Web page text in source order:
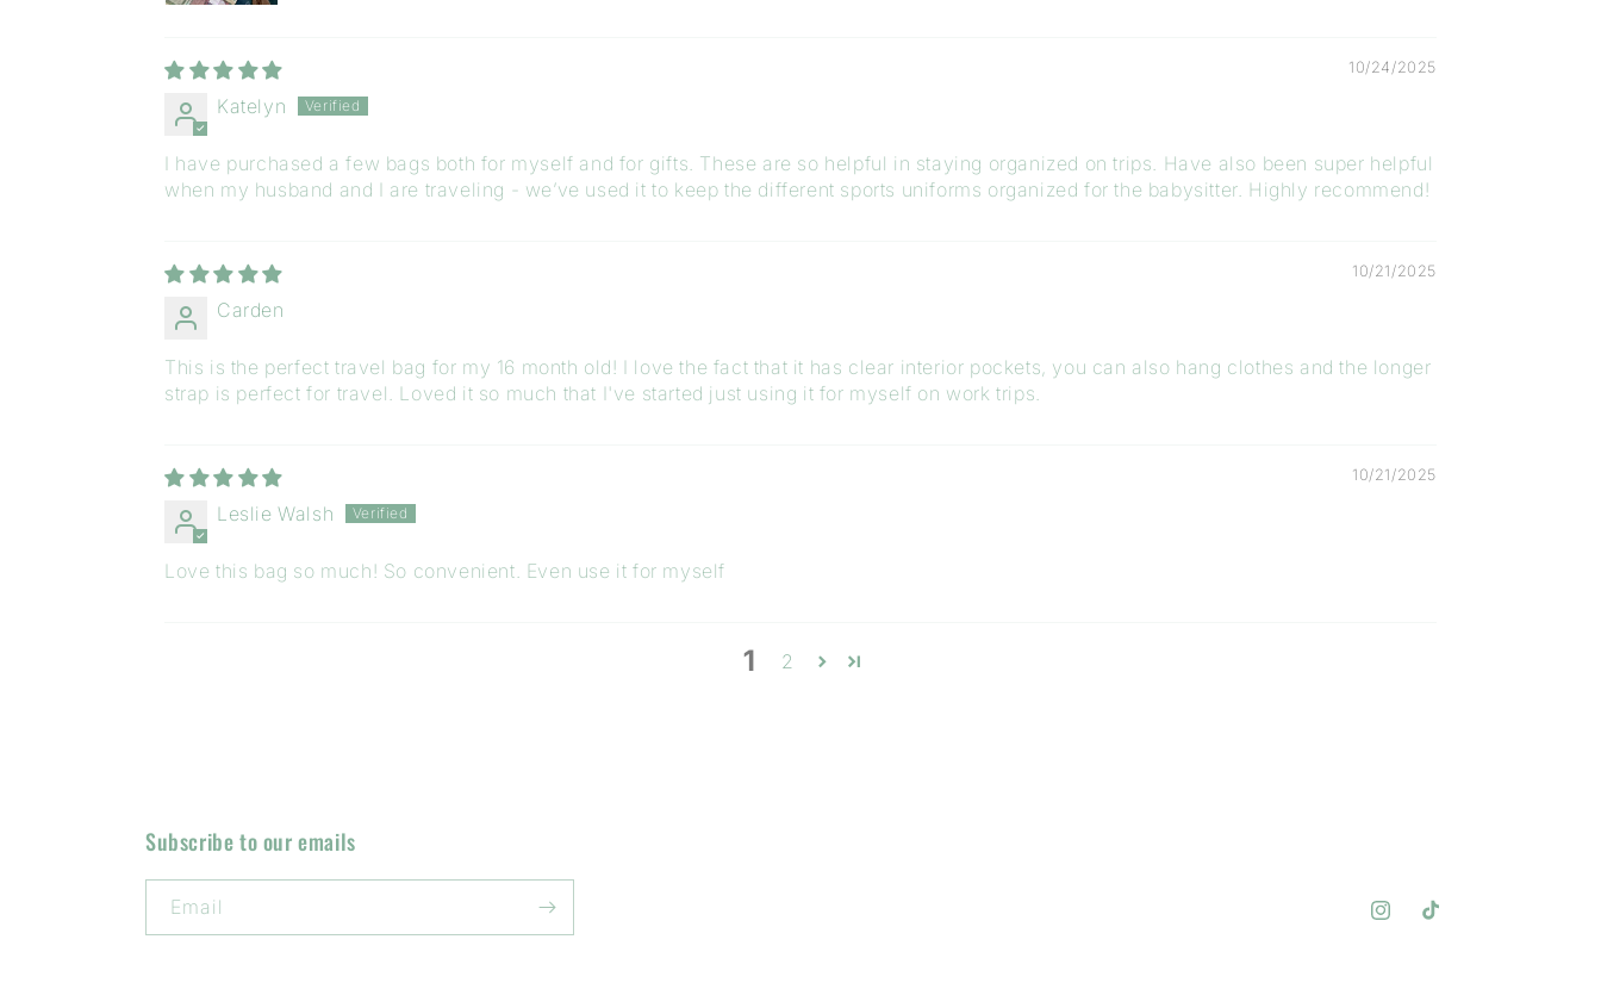
10/24/2025
Katelyn
I have purchased a few bags both for myself and for gifts. These are so helpful in staying organized on trips. Have also been super helpful
when my husband and I are traveling - we’ve used it to keep the different sports uniforms organized for the babysitter. Highly recommend!
10/21/2025
Carden
This is the perfect travel bag for my 16 month old! I love the fact that it has clear interior pockets, you can also hang clothes and the longer
strap is perfect for travel. Loved it so much that I've started just using it for myself on work trips.
10/21/2025
Leslie Walsh
Love this bag so much! So convenient. Even use it for myself
1 2
Subscribe to our emails
Email
InstagramTikTok